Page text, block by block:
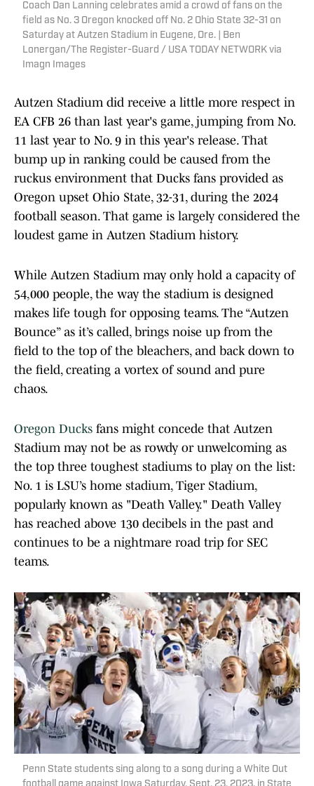
Coach Dan Lanning celebrates amid a crowd of fans on the
field as No. 3 Oregon knocked off No. 2 Ohio State 32-31 on
Saturday at Autzen Stadium in Eugene, Ore. | Ben
Lonergan/The Register-Guard / USA TODAY NETWORK via
Imagn Images
Autzen Stadium did receive a little more respect in
EA CFB 26 than last year's game, jumping from No.
11 last year to No. 9 in this year's release. That
bump up in ranking could be caused from the
ruckus environment that Ducks fans provided as
Oregon upset Ohio State, 32-31, during the 2024
football season. That game is largely considered the
loudest game in Autzen Stadium history.
While Autzen Stadium may only hold a capacity of
54,000 people, the way the stadium is designed
makes life tough for opposing teams. The “Autzen
Bounce” as it’s called, brings noise up from the
field to the top of the bleachers, and back down to
the field, creating a vortex of sound and pure
chaos.
Oregon Ducks fans might concede that Autzen
Stadium may not be as rowdy or unwelcoming as
the top three toughest stadiums to play on the list:
No. 1 is LSU’s home stadium, Tiger Stadium,
popularly known as "Death Valley." Death Valley
has reached above 130 decibels in the past and
continues to be a nightmare road trip for SEC
teams.
Penn State students sing along to a song during a White Out